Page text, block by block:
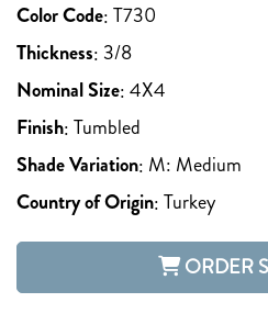
Color Code:T730
Thickness: 3/8
Nominal Size:4X4
Finish:Tumbled
Shade Variation: M: Medium
Country of Origin:Turkey
ORDER